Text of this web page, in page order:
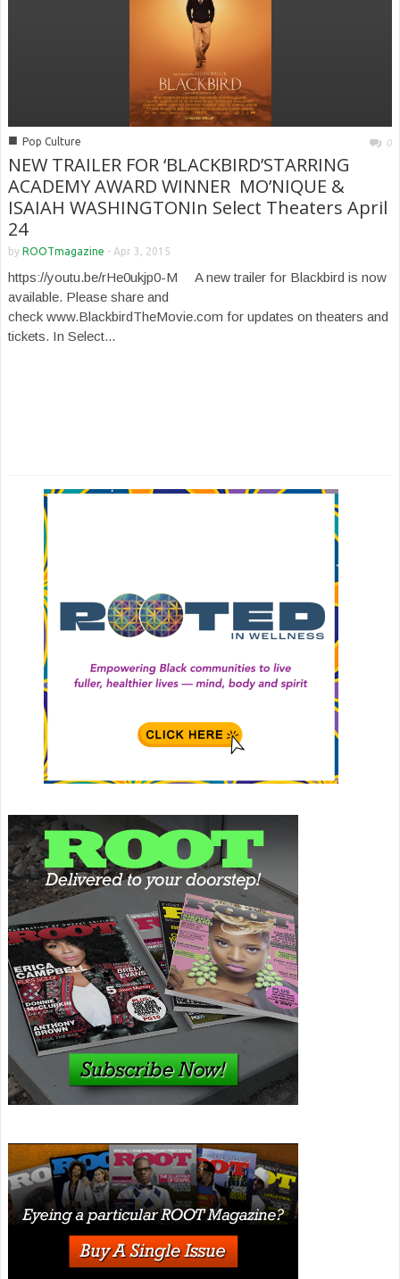
■ Pop Culture 0
NEW TRAILER FOR ‘BLACKBIRD’STARRING
ACADEMY AWARD WINNER MO’NIQUE &
ISAIAH WASHINGTONIn Select Theaters April
24
by ROOTmagazine - Apr 3, 2015
https://youtu.be/rHe0ukjp0-M A new trailer for Blackbird is now
available. Please share and
check www.BlackbirdTheMovie.com for updates on theaters and
tickets. In Select...